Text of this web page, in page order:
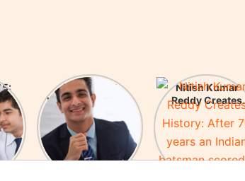
FIR Against
YouTuber Ranveer
Allahbadia! Who is
Ranveer
Allahbadia?
Nitish Kumar
Reddy Creates
History: After 76
years an Indian
batsman scored
Melbourne